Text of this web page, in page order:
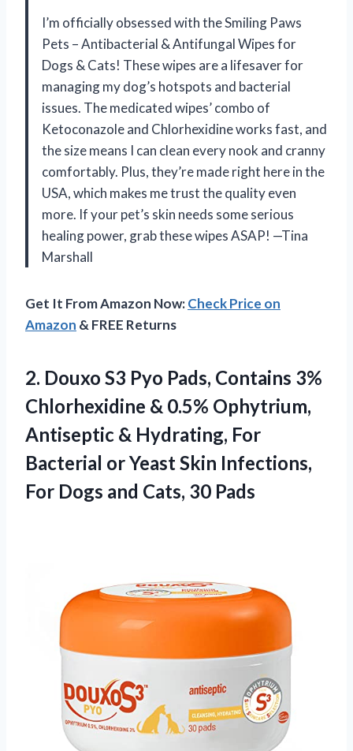
I’m officially obsessed with the Smiling Paws
Pets – Antibacterial & Antifungal Wipes for
Dogs & Cats! These wipes are a lifesaver for
managing my dog’s hotspots and bacterial
issues. The medicated wipes’ combo of
Ketoconazole and Chlorhexidine works fast, and
the size means I can clean every nook and cranny
comfortably. Plus, they’re made right here in the
USA, which makes me trust the quality even
more. If your pet’s skin needs some serious
healing power, grab these wipes ASAP! —Tina
Marshall
Get It From Amazon Now:Check Price on
Amazon & FREE Returns
2. Douxo S3 Pyo Pads, Contains 3%
Chlorhexidine & 0.5% Ophytrium,
Antiseptic & Hydrating, For
Bacterial or Yeast Skin Infections,
For Dogs and Cats, 30 Pads